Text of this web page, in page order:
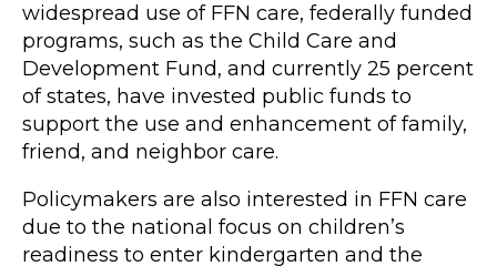
widespread use of FFN care, federally funded
programs, such as the Child Care and
Development Fund, and currently 25 percent
of states, have invested public funds to
support the use and enhancement of family,
friend, and neighbor care.
Policymakers are also interested in FFN care
due to the national focus on children’s
readiness to enter kindergarten and the